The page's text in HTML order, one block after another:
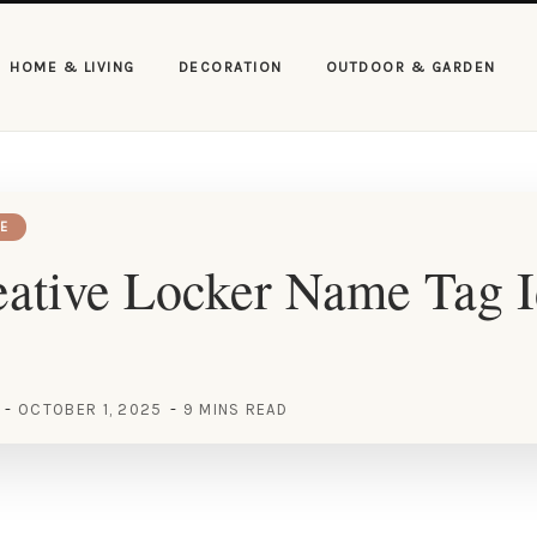
HOME & LIVING DECORATION OUTDOOR & GARDEN
Locker Name Tag
OCTOBER 1, 2025 9 MINS READ